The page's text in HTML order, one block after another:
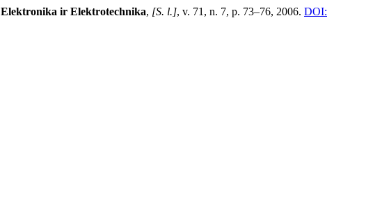
Elektronika ir Elektrotechnika, [S. l.], v. 71, n. 7, p. 73–76, 2006. DOI: